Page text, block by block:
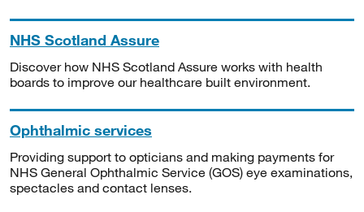
NHS Scotland Assure
Discover how NHS Scotland Assure works with health
boards to improve our healthcare built environment.
Ophthalmic services
Providing support to opticians and making payments for
NHS General Ophthalmic Service (GOS) eye examinations,
spectacles and contact lenses.